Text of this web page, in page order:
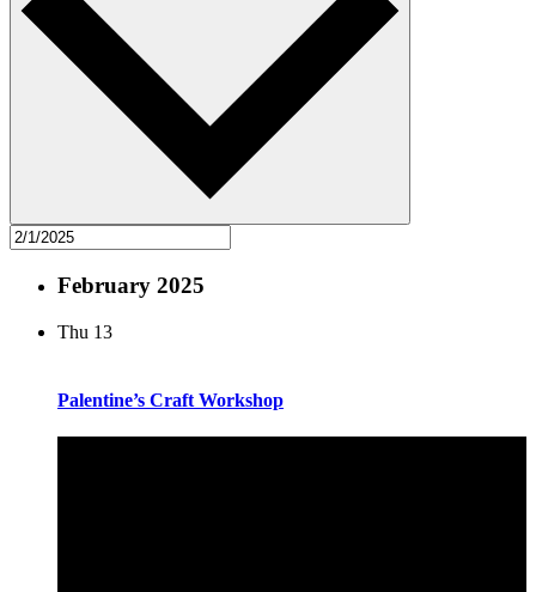
February 2025
Thu 13
Palentine’s Craft Workshop